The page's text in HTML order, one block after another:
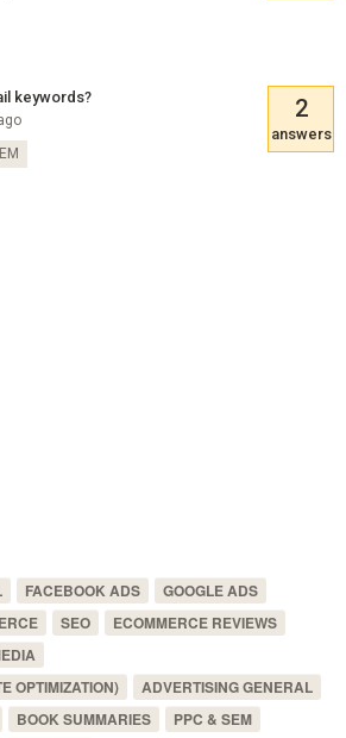
keywords? 2
answers
FACEBOOK ADS
GOOGLE ADS
SEO
ECOMMERCE REVIEWS
OPTIMIZATION)
ADVERTISING GENERAL
BOOK SUMMARIES
PPC & SEM